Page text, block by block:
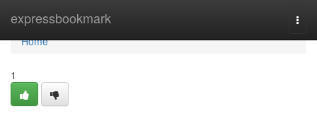
expressbookmark
Home
Home
1